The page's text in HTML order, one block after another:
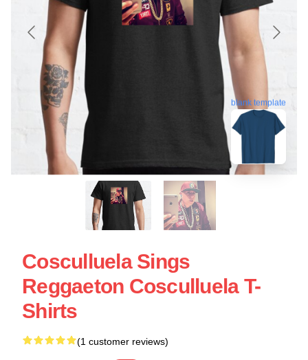
blank template
Cosculluela Sings
Reggaeton Cosculluela T-
Shirts
(1 customer reviews)